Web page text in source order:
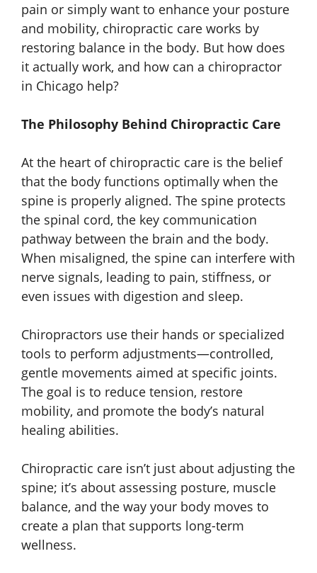
pain or simply want to enhance your posture
and mobility, chiropractic care works by
restoring balance in the body. But how does
it actually work, and how can a chiropractor
in Chicago help?
The Philosophy Behind Chiropractic Care
At the heart of chiropractic care is the belief
that the body functions optimally when the
spine is properly aligned. The spine protects
the spinal cord, the key communication
pathway between the brain and the body.
When misaligned, the spine can interfere with
nerve signals, leading to pain, stiffness, or
even issues with digestion and sleep.
Chiropractors use their hands or specialized
tools to perform adjustments—controlled,
gentle movements aimed at specific joints.
The goal is to reduce tension, restore
mobility, and promote the body’s natural
healing abilities.
Chiropractic care isn’t just about adjusting the
spine; it’s about assessing posture, muscle
balance, and the way your body moves to
create a plan that supports long-term
wellness.